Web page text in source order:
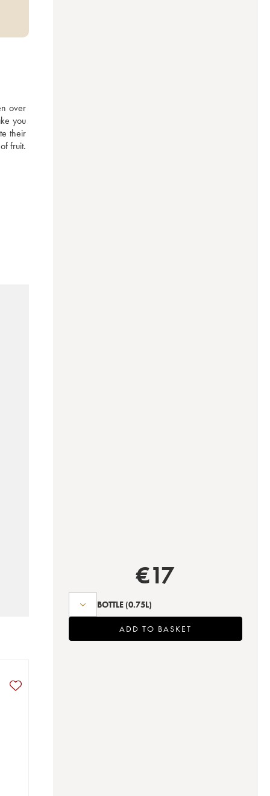
over
you
their
fruit.
€17
BOTTLE (0.75L)
ADD TO BASKET